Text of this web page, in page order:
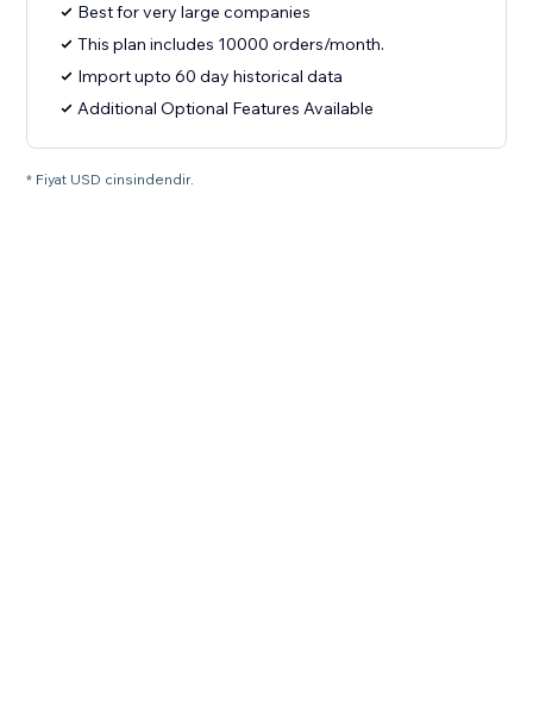
Best for very large companies
This plan includes 10000 orders/month.
Import upto 60 day historical data
Additional Optional Features Available
* Fiyat USD cinsindendir.